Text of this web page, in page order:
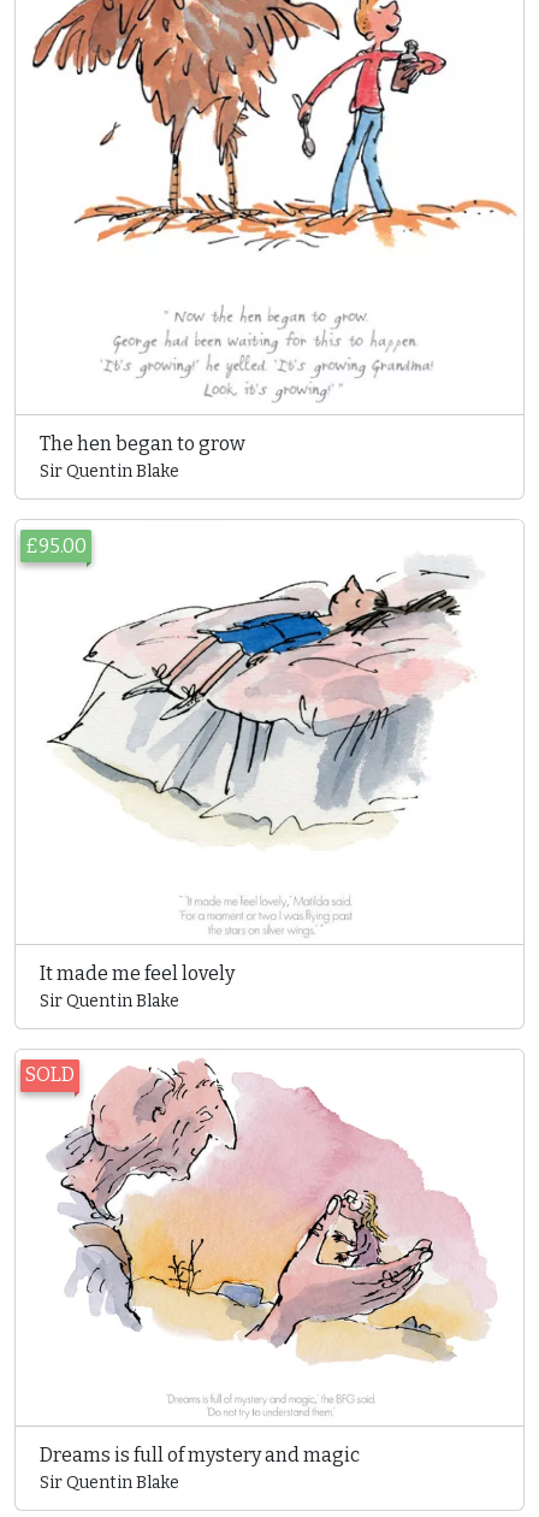
The hen began to grow
Sir Quentin Blake
£95.00
It made me feel lovely
Sir Quentin Blake
SOLD
Dreams is full of mystery and magic
Sir Quentin Blake